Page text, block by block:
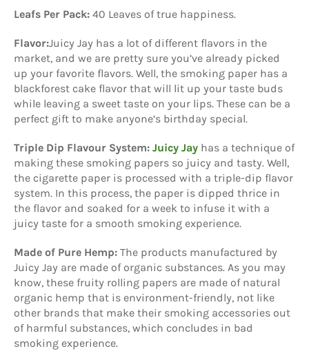
Leafs Per Pack: 40 Leaves of true happiness.
Flavor:Juicy Jay has a lot of different flavors in the
market, and we are pretty sure you’ve already picked
up your favorite flavors. Well, the smoking paper has a
blackforest cake flavor that will lit up your taste buds
while leaving a sweet taste on your lips. These can be a
perfect gift to make anyone’s birthday special.
Triple Dip Flavour System: Juicy Jay has a technique of
making these smoking papers so juicy and tasty. Well,
the cigarette paper is processed with a triple-dip flavor
system. In this process, the paper is dipped thrice in
the flavor and soaked for a week to infuse it with a
juicy taste for a smooth smoking experience.
Made of Pure Hemp: The products manufactured by
Juicy Jay are made of organic substances. As you may
know, these fruity rolling papers are made of natural
organic hemp that is environment-friendly, not like
other brands that make their smoking accessories out
of harmful substances, which concludes in bad
smoking experience.